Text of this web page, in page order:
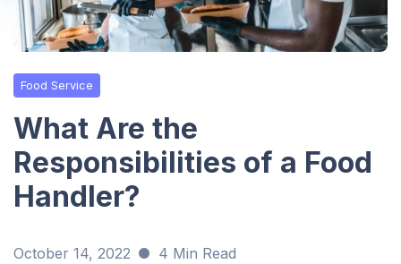
About Us
Food Service
What Are the
Responsibilities of a Food
Handler?
October 14, 2022 4 Min Read